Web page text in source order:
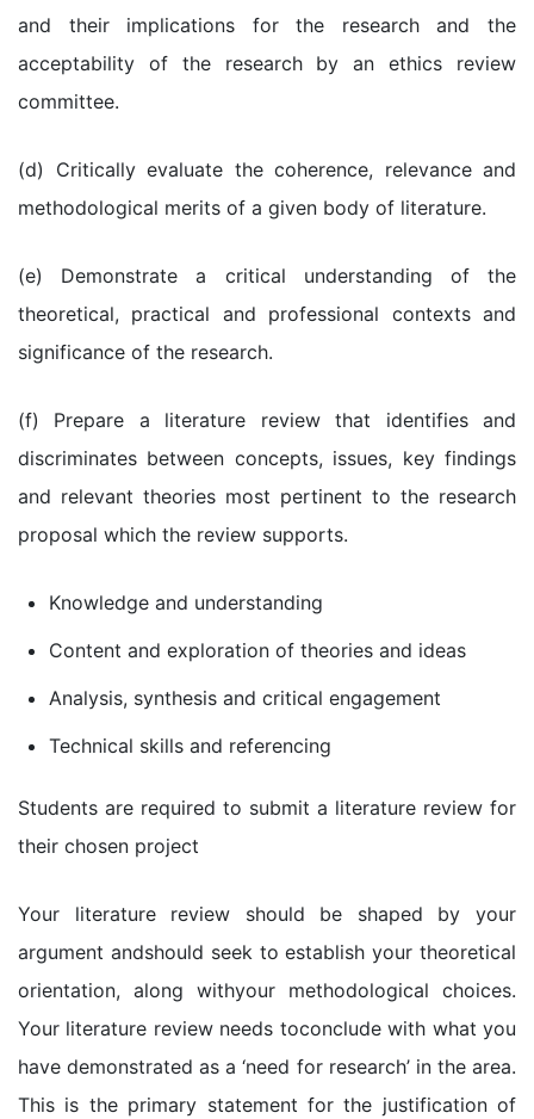
and their implications for the research and the
acceptability of the research by an ethics review
committee.
(d) Critically evaluate the coherence, relevance and
methodological merits of a given body of literature.
(e) Demonstrate a critical understanding of the
theoretical, practical and professional contexts and
significance of the research.
(f) Prepare a literature review that identifies and
discriminates between concepts, issues, key findings
and relevant theories most pertinent to the research
proposal which the review supports.
Knowledge and understanding
Content and exploration of theories and ideas
Analysis, synthesis and critical engagement
Technical skills and referencing
Students are required to submit a literature review for
their chosen project
Your literature review should be shaped by your
argument andshould seek to establish your theoretical
orientation, along withyour methodological choices.
Your literature review needs toconclude with what you
have demonstrated as a ‘need for research’ in the area.
This is the primary statement for the justification of